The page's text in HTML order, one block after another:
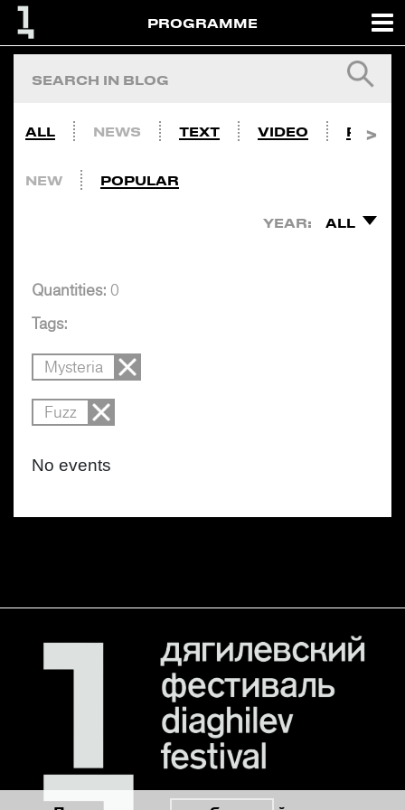
PROGRAMME
ALL NEWS TEXT VIDEO PHOTO
NEW POPULAR
YEAR: ALL
Quantities: 0
Tags:
Mysteria
Fuzz
No events